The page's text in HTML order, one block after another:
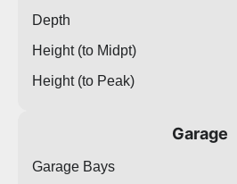
Depth
Height (to Midpt)
Height (to Peak)
Garage
Garage Bays